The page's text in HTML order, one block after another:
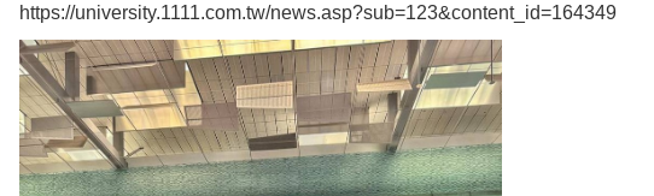
https://university.1111.com.tw/news.asp?sub=123&content_id=164349